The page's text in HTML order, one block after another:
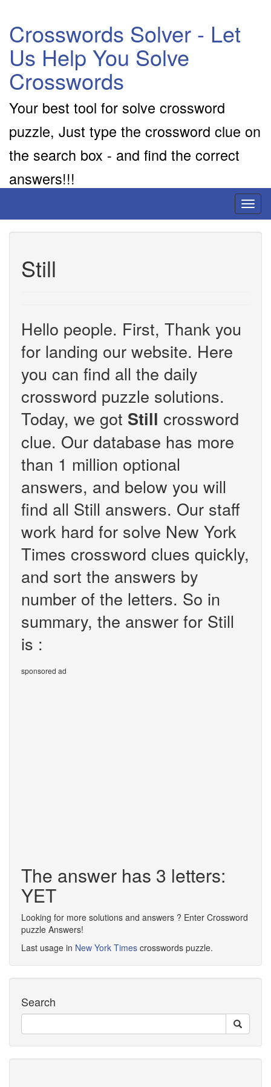
Crosswords Solver - Let
Us Help You Solve
Crosswords
Your best tool for solve crossword
puzzle, Just type the crossword clue on
the search box - and find the correct
answers!!!
Still
Hello people. First, Thank you
for landing our website. Here
you can find all the daily
crossword puzzle solutions.
Today, we got Still crossword
clue. Our database has more
than 1 million optional
answers, and below you will
find all Still answers. Our staff
work hard for solve New York
Times crossword clues quickly,
and sort the answers by
number of the letters. So in
summary, the answer for Still
is :
sponsored ad
The answer has 3 letters:
YET
Looking for more solutions and answers ? Enter Crossword
puzzle Answers!
Last usage in New York Times crosswords puzzle.
Search